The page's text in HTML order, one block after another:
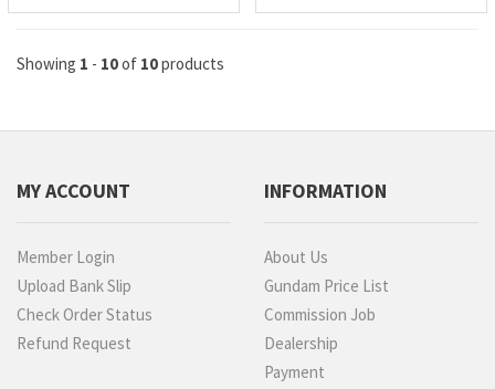
Showing 1 - 10of 10products
MY ACCOUNT
Member Login
Upload Bank Slip
Check Order Status
Refund Request
INFORMATION
About Us
Gundam Price List
Commission Job
Dealership
Payment